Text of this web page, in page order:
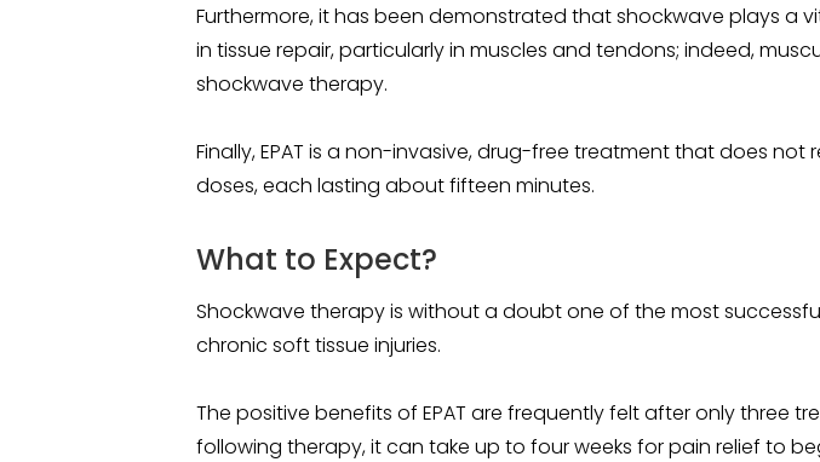
Furthermore, it has been demonstrated that shockwave plays a
in tissue repair, particularly in muscles and tendons; indeed,
shockwave therapy.
Finally, EPAT is a non-invasive, drug-free treatment that does
doses, each lasting about fifteen minutes.
What to Expect?
Shockwave therapy is without a doubt one of the most
chronic soft tissue injuries.
The positive benefits of EPAT are frequently felt after only three
following therapy, it can take up to four weeks for pain relief to